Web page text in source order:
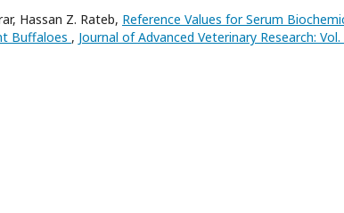
Hassan Z. Rateb, Reference Values for Serum
Buffaloes , Journal of Advanced Veterinary Research: Vol.